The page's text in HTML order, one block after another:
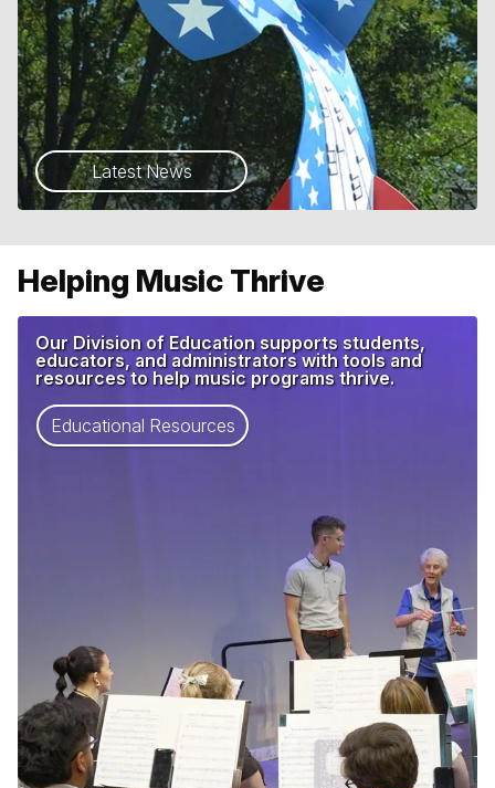
Latest News
Helping Music Thrive
Our Division of Education supports students,
educators, and administrators with tools and
resources to help music programs thrive.
Educational Resources